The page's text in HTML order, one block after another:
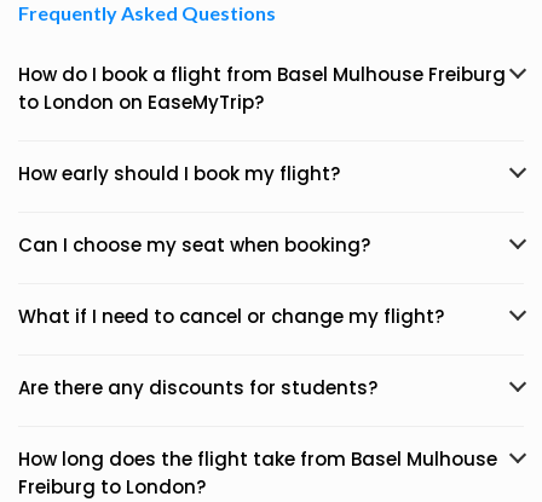
Frequently Asked Questions
How do I book a flight from Basel Mulhouse Freiburg
to London on EaseMyTrip?
How early should I book my flight?
Can I choose my seat when booking?
What if I need to cancel or change my flight?
Are there any discounts for students?
How long does the flight take from Basel Mulhouse
Freiburg to London?